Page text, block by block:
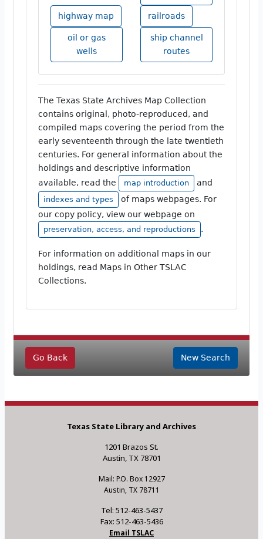
highway map railroads
oil or gas
wells
ship channel
routes
The Texas State Archives Map Collection
contains original, photo-reproduced, and
compiled maps covering the period from the
early seventeenth through the late twentieth
centuries. For general information about the
holdings and descriptive information
available, read the
map introduction and
indexes and types
of maps webpages. For
our copy policy, view our webpage on
preservation, access, and reproductions .
For information on additional maps in our
holdings, read Maps in Other TSLAC
Collections.
Go Back New Search
Texas State Library and Archives
1201 Brazos St.
Austin, TX 78701
Mail: P.O. Box 12927
Austin, TX 78711
Tel: 512-463-5437
Fax: 512-463-5436
Email TSLAC